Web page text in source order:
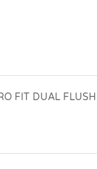
FIT DUAL